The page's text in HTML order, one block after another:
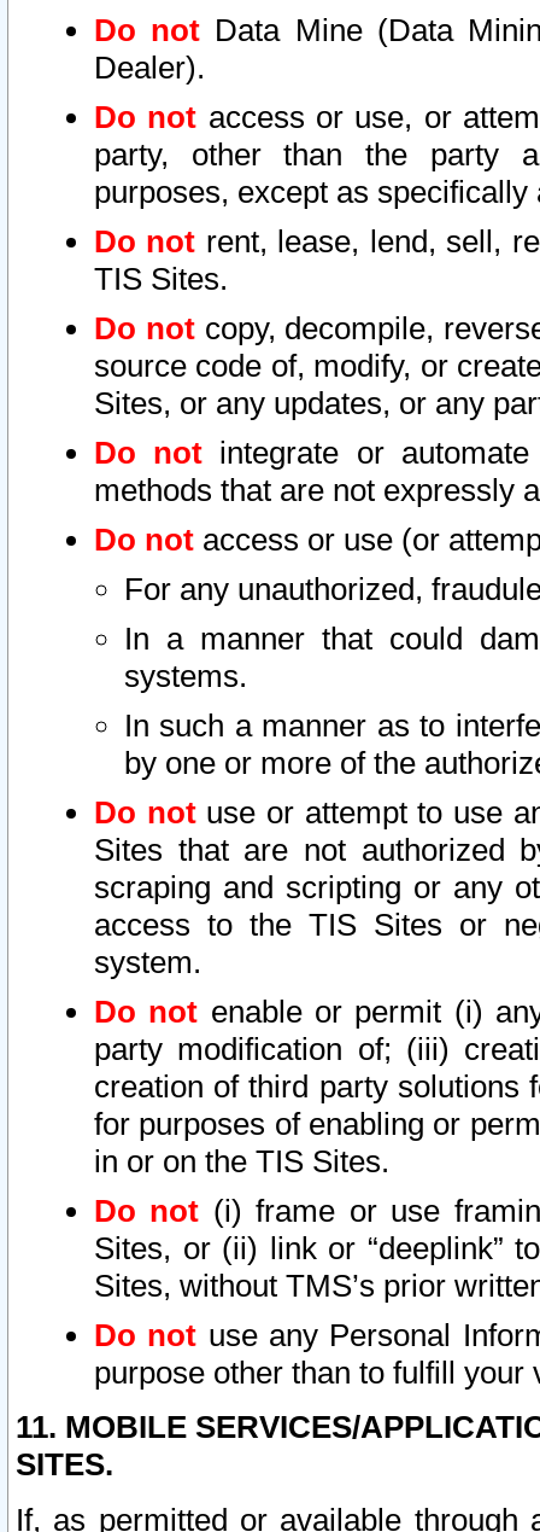
Do not Data Mine (Data
Dealer).
Do not access or use, or
party, other than the party
purposes, except as
Do not rent, lease, lend, sell,
TIS Sites.
Do notcopy, decompile,
source code of, modify, or
Sites, or any updates, or any
Do not integrate or
methods that are not expressly
Do not access or use (or
For any unauthorized,
In a manner that could
systems.
In such a manner as to
by one or more of the
Do notuse or attempt to use
Sites that are not authorized
scraping and scripting or any
access to the TIS Sites or
system.
Do not enable or permit (i)
party modification of; (iii)
creation of third party solutions
for purposes of enabling or
in or on the TIS Sites.
Do not (i) frame or use
Sites, or (ii) link or “deeplink”
Sites, without TMS’s prior
Do not use any Personal
purpose other than to fulfill your
11. MOBILE SERVICES/
SITES.
If, as permitted or available